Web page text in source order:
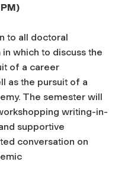
to all doctoral
which to discuss the
of a career
as the pursuit of a
The semester will
writing-in-
supportive
conversation on